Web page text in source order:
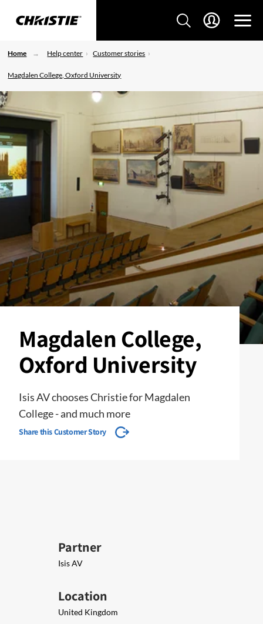
Home Help center Customer stories
Magdalen College, Oxford University
Magdalen College,
Oxford University
Isis AV chooses Christie for Magdalen
College - and much more
Share this Customer Story
Partner
Isis AV
Location
United Kingdom